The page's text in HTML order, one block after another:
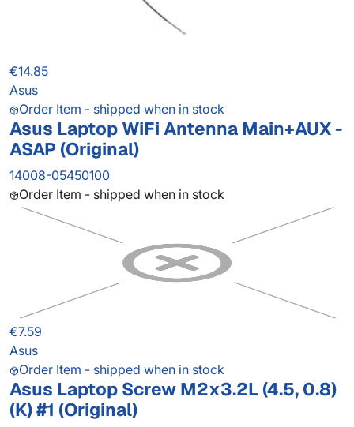
€14.85
Asus
Order Item - shipped when in stock
Asus Laptop WiFi Antenna Main+AUX -
ASAP (Original)
14008-05450100
Order Item - shipped when in stock
€7.59
Asus
Order Item - shipped when in stock
Asus Laptop Screw M2x3.2L (4.5, 0.8)
(K) #1 (Original)